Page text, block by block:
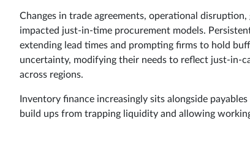
Changes in trade agreements, operational
impacted just-in-time procurement models.
extending lead times and prompting firms to hold
uncertainty, modifying their needs to reflect just-in-
across regions.
Inventory finance increasingly sits alongside
build ups from trapping liquidity and allowing